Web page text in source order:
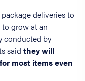
deliveries to
grow at an
conducted by
said they will
most items even